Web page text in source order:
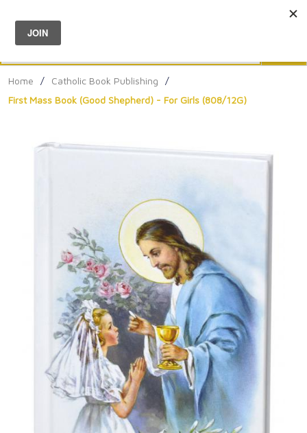
Menu
Home / Catholic Book Publishing
/
First Mass Book (Good Shepherd) - For Girls (808/12G)